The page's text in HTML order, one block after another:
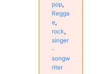
pop,
Regga
e,
rock,
singer
-
songw
riter